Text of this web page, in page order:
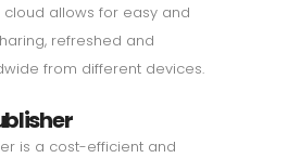
cloud allows for easy and
refreshed and
from different devices.
is a cost-efficient and